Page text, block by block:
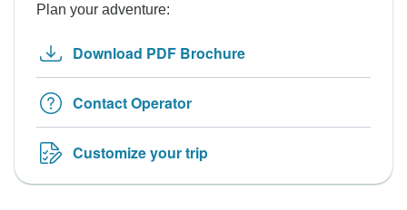
Plan your adventure:
Download PDF Brochure
Contact Operator
Customize your trip